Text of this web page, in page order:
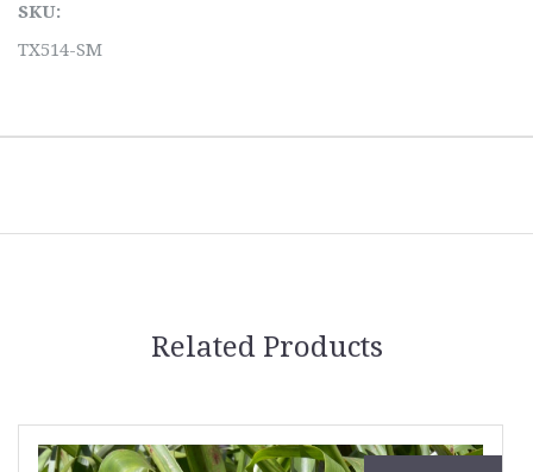
SKU:
TX514-SM
Related Products